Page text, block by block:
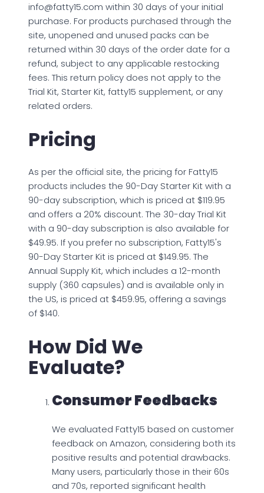
info@fatty15.com within 30 days of your initial
purchase. For products purchased through the
site, unopened and unused packs can be
returned within 30 days of the order date for a
refund, subject to any applicable restocking
fees. This return policy does not apply to the
Trial Kit, Starter Kit, fatty15 supplement, or any
related orders.
Pricing
As per the official site, the pricing for Fatty15
products includes the 90-Day Starter Kit with a
90-day subscription, which is priced at $119.95
and offers a 20% discount. The 30-day Trial Kit
with a 90-day subscription is also available for
$49.95. If you prefer no subscription, Fatty15's
90-Day Starter Kit is priced at $149.95. The
Annual Supply Kit, which includes a 12-month
supply (360 capsules) and is available only in
the US, is priced at $459.95, offering a savings
of $140.
How Did We
Evaluate?
Consumer Feedbacks
We evaluated Fatty15 based on customer
feedback on Amazon, considering both its
positive results and potential drawbacks.
Many users, particularly those in their 60s
and 70s, reported significant health